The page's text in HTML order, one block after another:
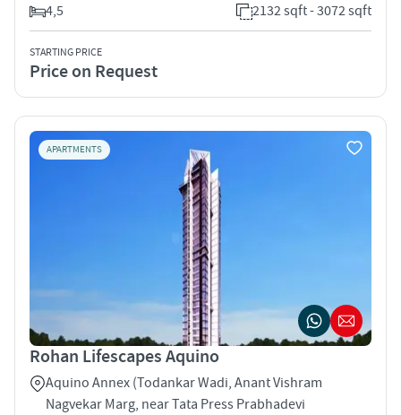
4,5
2132 sqft - 3072 sqft
STARTING PRICE
Price on Request
APARTMENTS
Rohan Lifescapes Aquino
Aquino Annex (Todankar Wadi, Anant Vishram
Nagvekar Marg, near Tata Press Prabhadevi